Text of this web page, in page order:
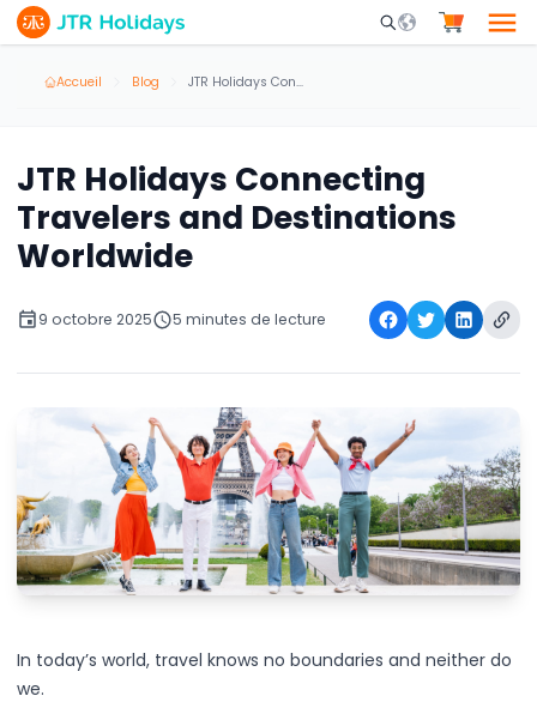
Mobile Search
Accueil Blog JTR Holidays Connecting Travelers and Destinations Worldwide
JTR Holidays Connecting
Travelers and Destinations
Worldwide
9 octobre 2025 5 minutes de lecture
In today’s world, travel knows no boundaries and neither do
we.